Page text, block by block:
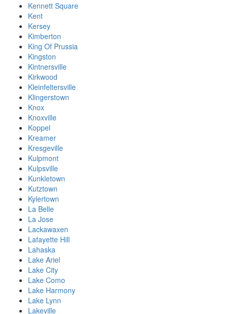
Kennett Square
Kent
Kersey
Kimberton
King Of Prussia
Kingston
Kintnersville
Kirkwood
Kleinfeltersville
Klingerstown
Knox
Knoxville
Koppel
Kreamer
Kresgeville
Kulpmont
Kulpsville
Kunkletown
Kutztown
Kylertown
La Belle
La Jose
Lackawaxen
Lafayette Hill
Lahaska
Lake Ariel
Lake City
Lake Como
Lake Harmony
Lake Lynn
Lakeville